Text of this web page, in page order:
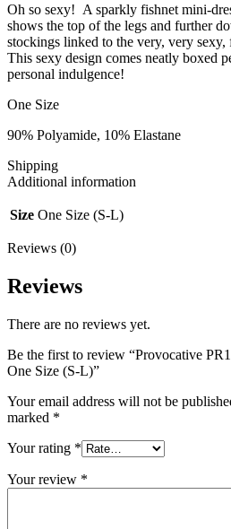
Oh so sexy! A sparkly fishnet mini-
shows the top of the legs and further
stockings linked to the very, very
This sexy design comes neatly boxed
personal indulgence!
One Size
90% Polyamide, 10% Elastane
Shipping
Additional information
Size One Size (S-L)
Reviews (0)
Reviews
There are no reviews yet.
Be the first to review “Provocative
One Size (S-L)”
Your email address will not be
marked *
Your rating *
Your review *